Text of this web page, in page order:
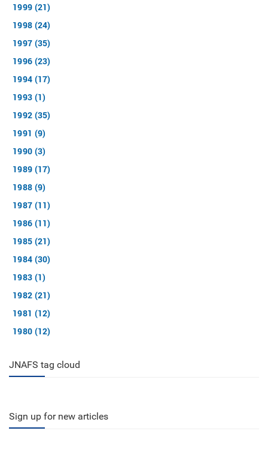
1999 (21)
1998 (24)
1997 (35)
1996 (23)
1994 (17)
1993 (1)
1992 (35)
1991 (9)
1990 (3)
1989 (17)
1988 (9)
1987 (11)
1986 (11)
1985 (21)
1984 (30)
1983 (1)
1982 (21)
1981 (12)
1980 (12)
JNAFS tag cloud
Sign up for new articles